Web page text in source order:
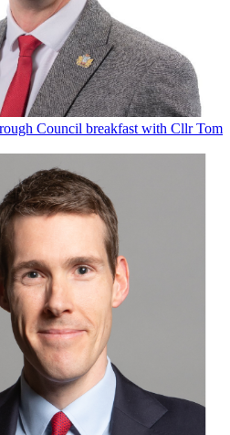
Council breakfast with Cllr Tom